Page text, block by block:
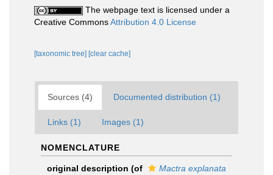
The webpage text is licensed under a
Creative CommonsAttribution 4.0 License
[taxonomic tree] [clear cache]
Sources (4) Documented distribution (1)
Links (1) Images (1)
NOMENCLATURE
original description (of
Mactra explanata